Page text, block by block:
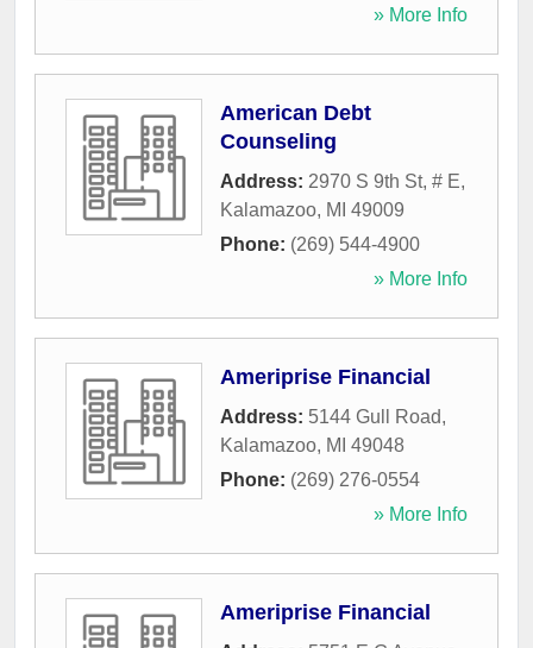
» More Info
American Debt
Counseling
Address: 2970 S 9th St, # E,
Kalamazoo, MI 49009
Phone: (269) 544-4900
» More Info
Ameriprise Financial
Address: 5144 Gull Road,
Kalamazoo, MI 49048
Phone: (269) 276-0554
» More Info
Ameriprise Financial